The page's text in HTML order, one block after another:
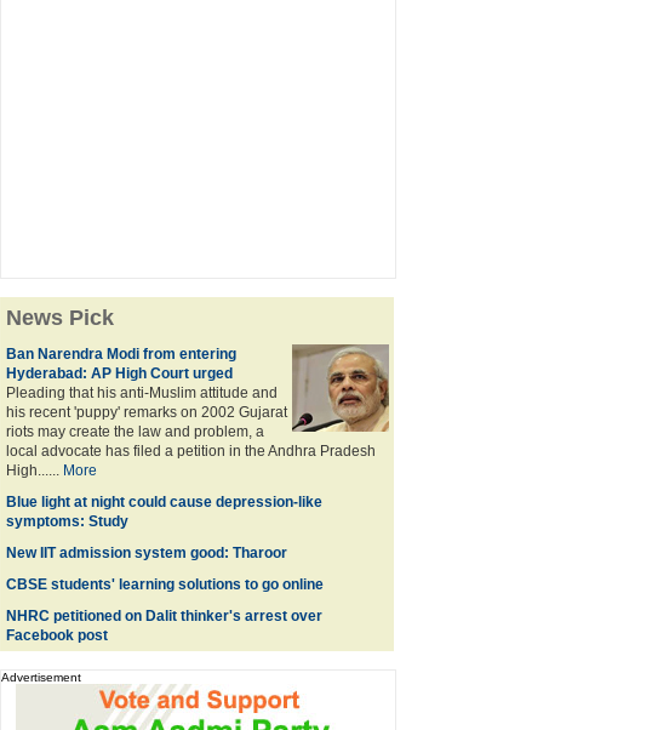
News Pick
Ban Narendra Modi from entering
Hyderabad: AP High Court urged
Pleading that his anti-Muslim attitude and
his recent 'puppy' remarks on 2002 Gujarat
riots may create the law and problem, a
local advocate has filed a petition in the Andhra Pradesh
High...... More
Blue light at night could cause depression-like
symptoms: Study
New IIT admission system good: Tharoor
CBSE students' learning solutions to go online
NHRC petitioned on Dalit thinker's arrest over
Facebook post
Advertisement